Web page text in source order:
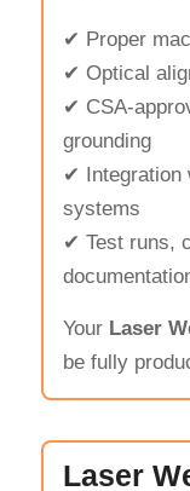
✔ Proper
✔ Optical
✔ CSA-
grounding
✔ Integration
systems
✔ Test runs,
Your Laser
be fully
Laser